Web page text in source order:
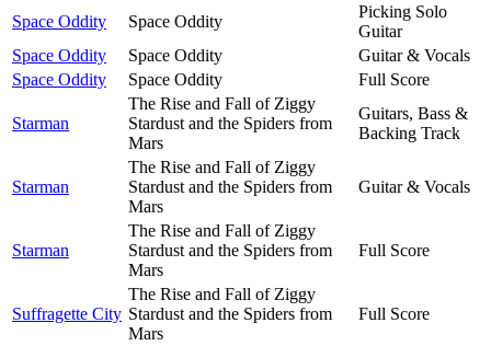
Space Oddity
Space Oddity
Picking Solo
Guitar
Space Oddity
Space Oddity
Guitar & Vocals
Space Oddity
Space Oddity Full Score
Starman
The Rise and Fall of Ziggy
Stardust and the Spiders from
Mars
Guitars, Bass &
Backing Track
Starman
The Rise and Fall of Ziggy
Stardust and the Spiders from
Mars
Guitar & Vocals
Starman
The Rise and Fall of Ziggy
Stardust and the Spiders from
Mars
Full Score
Suffragette City
The Rise and Fall of Ziggy
Stardust and the Spiders from
Mars
Full Score